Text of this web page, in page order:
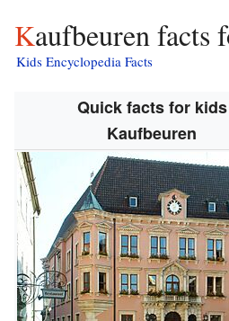
Kaufbeuren facts
Kids Encyclopedia Facts
Quick facts for kids
Kaufbeuren